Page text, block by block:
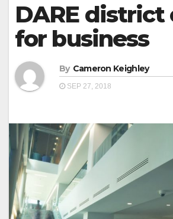
DARE district
for business
By Cameron Keighley
SEP 27, 2018